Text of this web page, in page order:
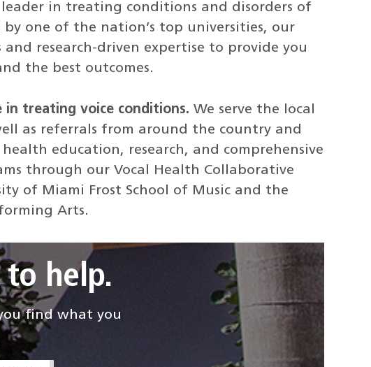
in treating conditions and disorders of
one of the nation’s top universities, our
research-driven expertise to provide you
the best outcomes.
treating voice conditions. We serve the local
as referrals from around the country and
education, research, and comprehensive
through our Vocal Health Collaborative
of Miami Frost School of Music and the
Arts.
to help.
find what you